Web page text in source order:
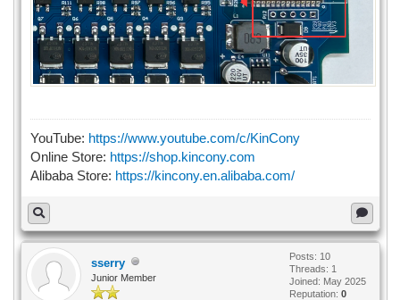
YouTube: https://www.youtube.com/c/KinCony
Online Store: https://shop.kincony.com
Alibaba Store: https://kincony.en.alibaba.com/
sserry
Junior Member
Posts: 10
Threads: 1
Joined: May 2025
Reputation: 0